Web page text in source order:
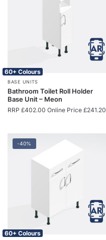
60+ Colours
BASE UNITS
Bathroom Toilet Roll Holder
Base Unit – Meon
RRP £402.00 Online Price £241.20
-40%
60+ Colours